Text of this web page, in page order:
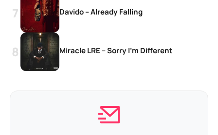
Davido – Already Falling
Miracle LRE – Sorry I’m Different